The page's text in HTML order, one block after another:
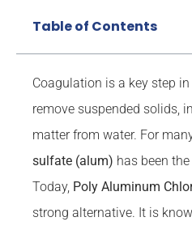
Table of Contents
Coagulation is a key step
remove suspended solids,
matter from water. For
sulfate (alum) has been
Today, Poly Aluminum
strong alternative. It is